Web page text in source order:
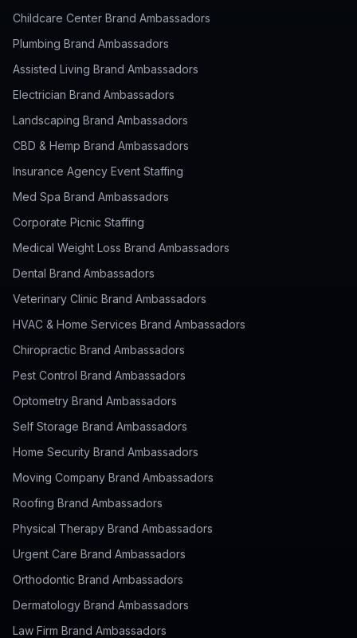
Childcare Center Brand Ambassadors
Plumbing Brand Ambassadors
Assisted Living Brand Ambassadors
Electrician Brand Ambassadors
Landscaping Brand Ambassadors
CBD & Hemp Brand Ambassadors
Insurance Agency Event Staffing
Med Spa Brand Ambassadors
Corporate Picnic Staffing
Medical Weight Loss Brand Ambassadors
Dental Brand Ambassadors
Veterinary Clinic Brand Ambassadors
HVAC & Home Services Brand Ambassadors
Chiropractic Brand Ambassadors
Pest Control Brand Ambassadors
Optometry Brand Ambassadors
Self Storage Brand Ambassadors
Home Security Brand Ambassadors
Moving Company Brand Ambassadors
Roofing Brand Ambassadors
Physical Therapy Brand Ambassadors
Urgent Care Brand Ambassadors
Orthodontic Brand Ambassadors
Dermatology Brand Ambassadors
Law Firm Brand Ambassadors